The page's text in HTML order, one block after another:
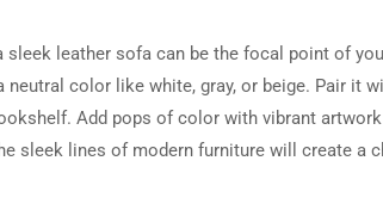
leather sofa can be the focal point of
color like white, gray, or beige. Pair it
Add pops of color with vibrant
sleek lines of modern furniture will create a